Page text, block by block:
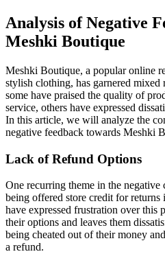
Analysis of Negative
Meshki Boutique
Meshki Boutique, a popular online
stylish clothing, has garnered
some have praised the quality of
service, others have expressed
In this article, we will analyze the
negative feedback towards Meshki
Lack of Refund Options
One recurring theme in the negative
being offered store credit for returns
have expressed frustration over this
their options and leaves them
being cheated out of their money
a refund.